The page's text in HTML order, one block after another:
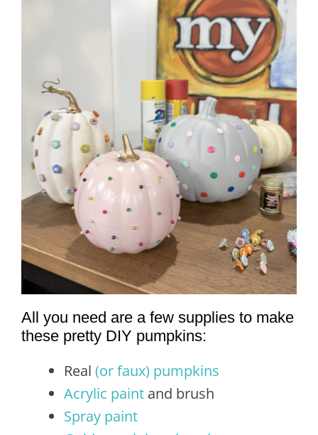
All you need are a few supplies to make
these pretty DIY pumpkins:
Real (or faux) pumpkins
Acrylic paint and brush
Spray paint